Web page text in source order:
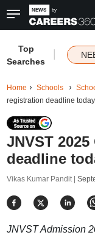
Top
Searches
Home Schools
registration deadline
JNVST
deadline
Vikas Kumar Pandit |
JNVST Admission